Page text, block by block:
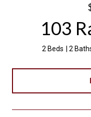
103
2 Beds 2